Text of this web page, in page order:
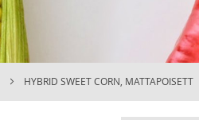
HYBRID SWEET CORN, MATTAPOISETT